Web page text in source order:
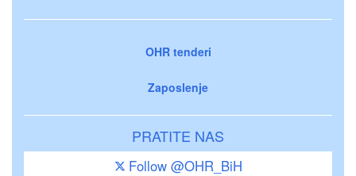
OHR tenderi
Zaposlenje
PRATITE NAS
Follow @OHR_BiH